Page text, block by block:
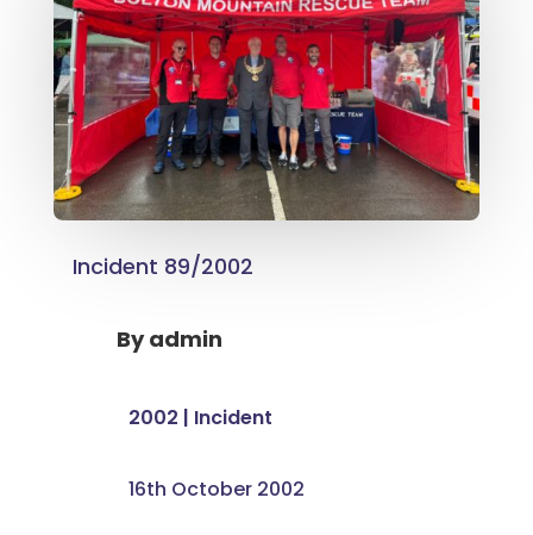
Incident 89/2002
Byadmin
2002 | Incident
16th October 2002